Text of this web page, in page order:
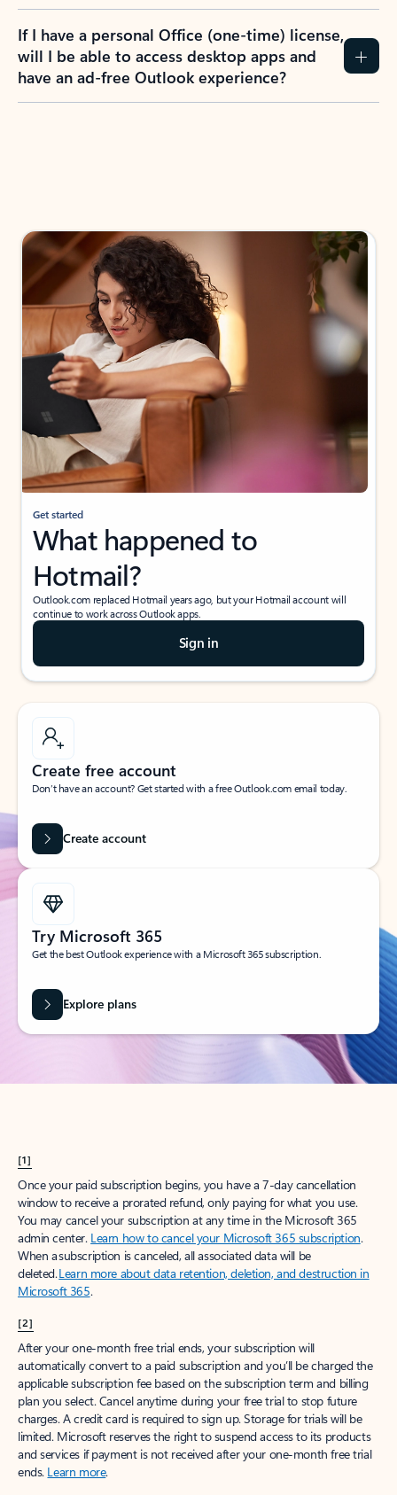
If I have a personal Office (one-time) license,
will I be able to access desktop apps and
have an ad-free Outlook experience?
Get started
What happened to
Hotmail?
Outlook.com replaced Hotmail years ago, but your Hotmail account will
continue to work across Outlook apps.
Sign in
Create free account
Don’t have an account? Get started with a free Outlook.com email today.
Create account
Try Microsoft 365
Get the best Outlook experience with a Microsoft 365 subscription.
Explore plans
[1]
Once your paid subscription begins, you have a 7-day cancellation
window to receive a prorated refund, only paying for what you use.
You may cancel your subscription at any time in the Microsoft 365
admin center. Learn how to cancel your Microsoft 365 subscription.
When a subscription is canceled, all associated data will be
deleted.Learn more about data retention, deletion, and destruction in
Microsoft 365.
[2]
After your one-month free trial ends, your subscription will
automatically convert to a paid subscription and you’ll be charged the
applicable subscription fee based on the subscription term and billing
plan you select. Cancel anytime during your free trial to stop future
charges. A credit card is required to sign up. Storage for trials will be
limited. Microsoft reserves the right to suspend access to its products
and services if payment is not received after your one-month free trial
ends. Learn more.